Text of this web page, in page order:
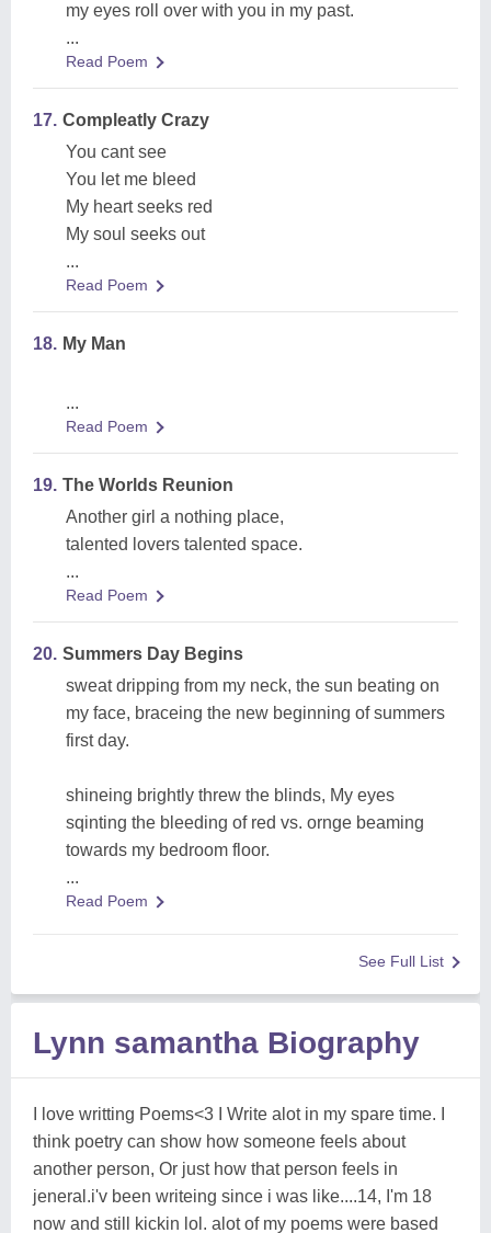
my eyes roll over with you in my past.
...
Read Poem
17. Compleatly Crazy
You cant see
You let me bleed
My heart seeks red
My soul seeks out
...
Read Poem
18. My Man
...
Read Poem
19. The Worlds Reunion
Another girl a nothing place,
talented lovers talented space.
...
Read Poem
20. Summers Day Begins
sweat dripping from my neck, the sun beating on
my face, braceing the new beginning of summers
first day.
shineing brightly threw the blinds, My eyes
sqinting the bleeding of red vs. ornge beaming
towards my bedroom floor.
...
Read Poem
See Full List
Lynn samantha Biography
I love writting Poems<3 I Write alot in my spare time. I
think poetry can show how someone feels about
another person, Or just how that person feels in
jeneral.i'v been writeing since i was like....14, I'm 18
now and still kickin lol. alot of my poems were based